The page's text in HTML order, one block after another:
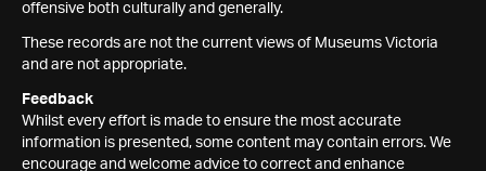
offensive both culturally and generally.
These records are not the current views of Museums Victoria
and are not appropriate.
Feedback
Whilst every effort is made to ensure the most accurate
information is presented, some content may contain errors. We
encourage and welcome advice to correct and enhance